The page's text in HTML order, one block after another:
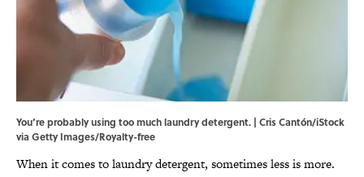
You’re probably using too much laundry detergent. | Cris Cantón/iStock
via Getty Images/Royalty-free
When it comes to laundry detergent, sometimes less is more.